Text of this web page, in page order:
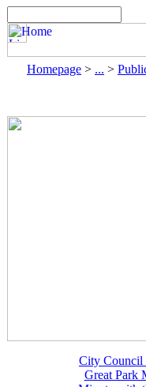
Homepage > ... >
City Council
Great Park